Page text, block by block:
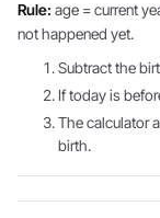
Rule: age = current
not happened yet.
Subtract the
If today is
The calculator
birth.